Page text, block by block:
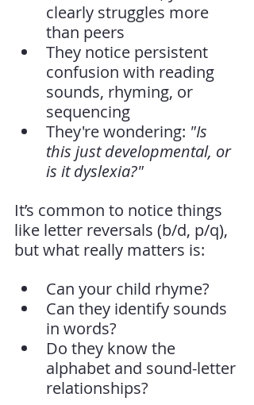
clearly struggles more
than peers
They notice persistent
confusion with reading
sounds, rhyming, or
sequencing
They're wondering: "Is
this just developmental, or
is it dyslexia?"
It’s common to notice things
like letter reversals (b/d, p/q),
but what really matters is:
Can your child rhyme?
Can they identify sounds
in words?
Do they know the
alphabet and sound-letter
relationships?